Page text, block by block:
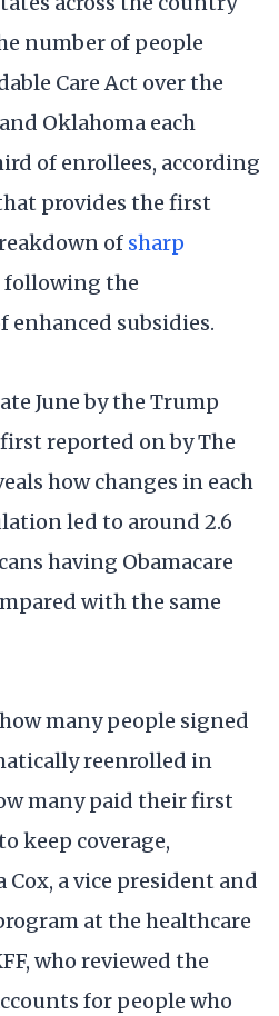
number of people
Care Act over the
Oklahoma each
of enrollees, according
provides the first
of sharp
following the
enhanced subsidies.
June by the Trump
reported on by The
how changes in each
led to around 2.6
having Obamacare
with the same
many people signed
reenrolled in
many paid their first
keep coverage,
a vice president and
at the healthcare
who reviewed the
for people who